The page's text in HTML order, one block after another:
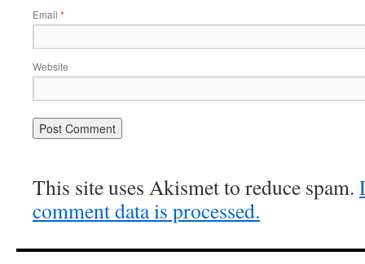
Email *
Website
This site uses Akismet to reduce spam.
comment data is processed.